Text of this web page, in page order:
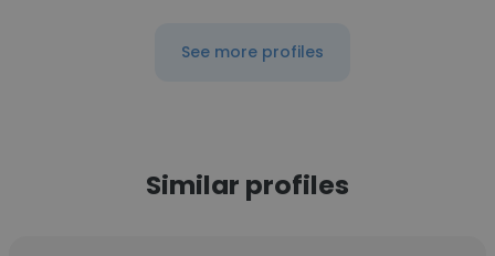
See more profiles
Similar profiles